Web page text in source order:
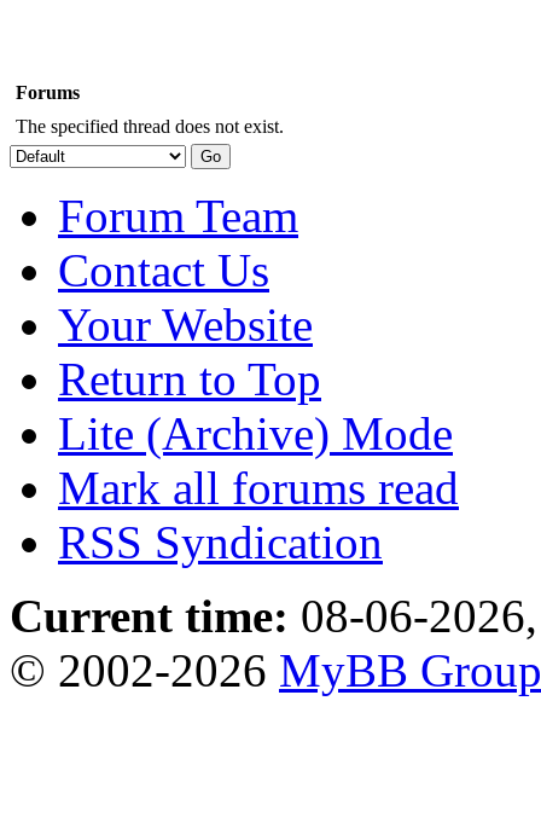
Forums
The specified thread does not exist.
Forum Team
Contact Us
Your Website
Return to Top
Lite (Archive) Mode
Mark all forums read
RSS Syndication
Current time: 08-06-
© 2002-2026 MyBB Group